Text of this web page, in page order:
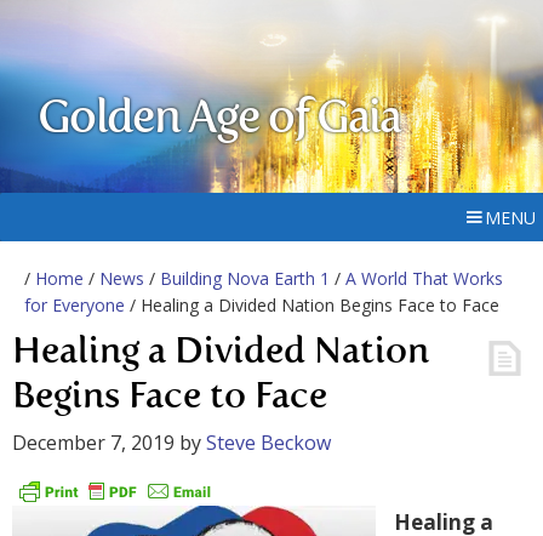
Golden Age of Gaia
MENU
/ Home / News / Building Nova Earth 1 / A World That Works
for Everyone / Healing a Divided Nation Begins Face to Face
Healing a Divided Nation
Begins Face to Face
December 7, 2019 bySteve Beckow
Healing a